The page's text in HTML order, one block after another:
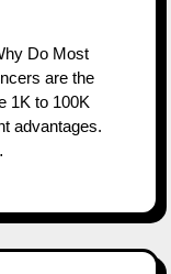
are the
1K to 100K
advantages.